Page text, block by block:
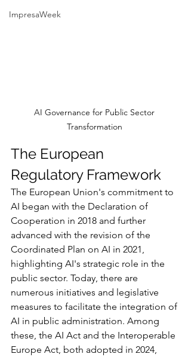
ImpresaWeek
AI Governance for Public Sector
Transformation
The European
Regulatory Framework
The European Union's commitment to
AI began with the Declaration of
Cooperation in 2018 and further
advanced with the revision of the
Coordinated Plan on AI in 2021,
highlighting AI's strategic role in the
public sector. Today, there are
numerous initiatives and legislative
measures to facilitate the integration of
AI in public administration. Among
these, the AI Act and the Interoperable
Europe Act, both adopted in 2024,